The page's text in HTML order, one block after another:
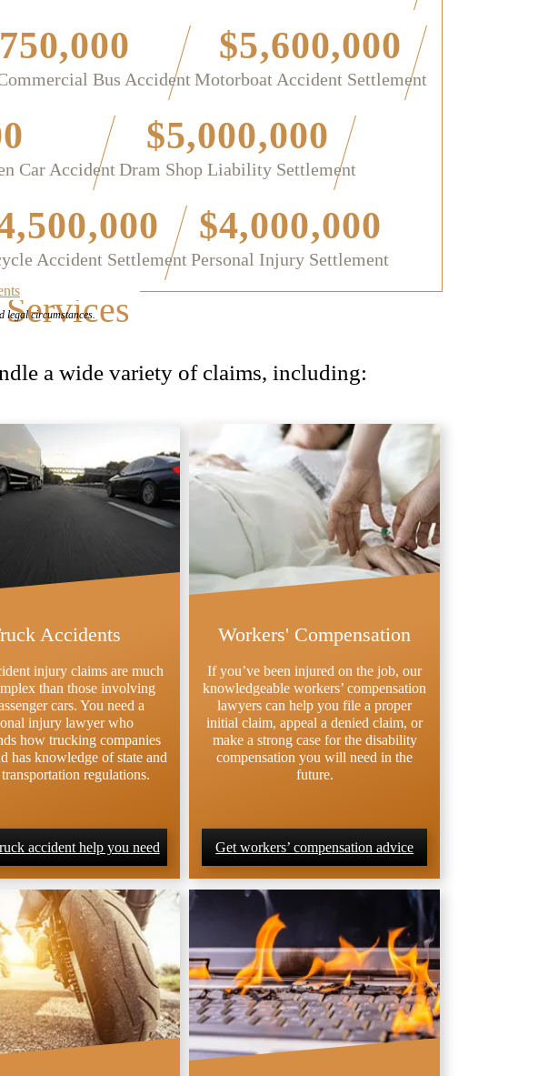
Bus Accident
$5,600,000
Motorboat Accident Settlement
Car Accident
$5,000,000
Dram Shop Liability Settlement
Accident Settlement
$4,000,000
Personal Injury Settlement
legal circumstances.
a wide variety of claims, including:
Accidents
injury claims are much
than those involving
cars. You need a
injury lawyer who
how trucking companies
has knowledge of state and
regulations.
accident help you need
Workers' Compensation
If you’ve been injured on the job, our
knowledgeable workers’ compensation
lawyers can help you file a proper
initial claim, appeal a denied claim, or
make a strong case for the disability
compensation you will need in the
future.
Get workers’ compensation advice